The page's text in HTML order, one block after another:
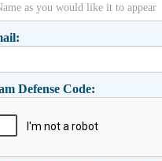
Defense Code: